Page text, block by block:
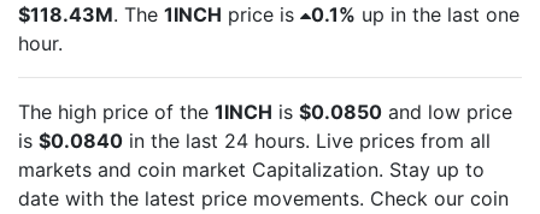
$118.43M. The 1INCH price is 0.1% up in the last one
hour.
The high price of the 1INCH is $0.0850 and low price
is $0.0840 in the last 24 hours. Live prices from all
markets and coin market Capitalization. Stay up to
date with the latest price movements. Check our coin